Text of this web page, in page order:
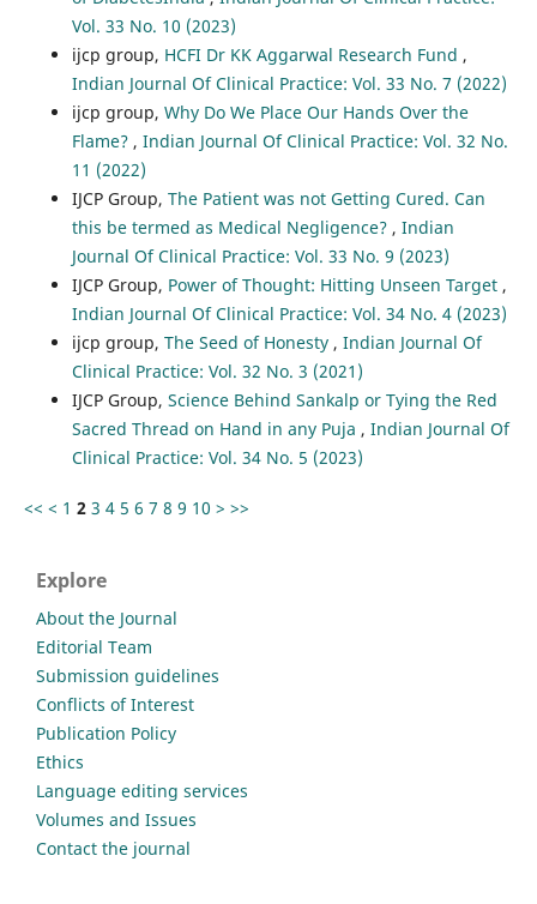
Vol. 33 No. 10 (2023)
ijcp group, HCFI Dr KK Aggarwal Research Fund ,
Indian Journal Of Clinical Practice: Vol. 33 No. 7 (2022)
ijcp group, Why Do We Place Our Hands Over the
Flame? , Indian Journal Of Clinical Practice: Vol. 32 No.
11 (2022)
IJCP Group, The Patient was not Getting Cured. Can
this be termed as Medical Negligence? , Indian
Journal Of Clinical Practice: Vol. 33 No. 9 (2023)
IJCP Group, Power of Thought: Hitting Unseen Target ,
Indian Journal Of Clinical Practice: Vol. 34 No. 4 (2023)
ijcp group, The Seed of Honesty , Indian Journal Of
Clinical Practice: Vol. 32 No. 3 (2021)
IJCP Group, Science Behind Sankalp or Tying the Red
Sacred Thread on Hand in any Puja , Indian Journal Of
Clinical Practice: Vol. 34 No. 5 (2023)
<< < 1 2 3 4 5 6 7 8 9 10 > >>
Explore
About the Journal
Editorial Team
Submission guidelines
Conflicts of Interest
Publication Policy
Ethics
Language editing services
Volumes and Issues
Contact the journal